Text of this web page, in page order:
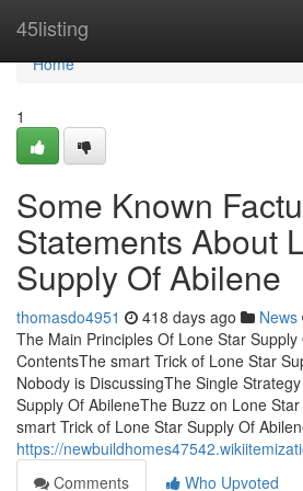
45listing
Home
Home
1
Some Known
Statements About
Supply Of Abilene
thomasdo4951 418 days ago News
The Main Principles Of Lone Star
ContentsThe smart Trick of Lone Star
Nobody is DiscussingThe Single
Supply Of AbileneThe Buzz on Lone
smart Trick of Lone Star Supply Of
https://
Comments
Who Upvoted